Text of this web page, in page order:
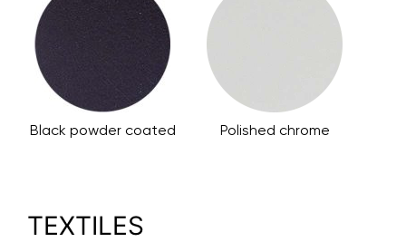
Black powder coated Polished chrome
TEXTILES